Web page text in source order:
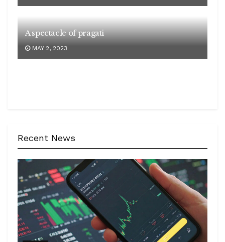
A spectacle of pragati
MAY 2, 2023
Recent News